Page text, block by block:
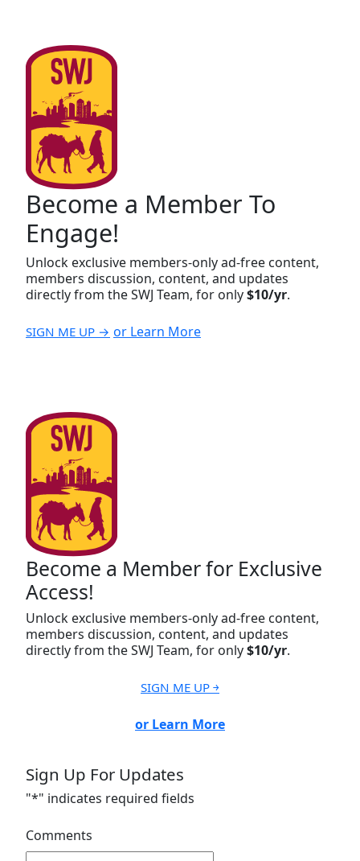
Become a Member To
Engage!
Unlock exclusive members-only ad-free content,
members discussion, content, and updates
directly from the SWJ Team, for only$10/yr.
SIGN ME UP → or Learn More
Become a Member for Exclusive
Access!
Unlock exclusive members-only ad-free content,
members discussion, content, and updates
directly from the SWJ Team, for only$10/yr.
SIGN ME UP ￫
or Learn More
Sign Up For Updates
"*" indicates required fields
Comments